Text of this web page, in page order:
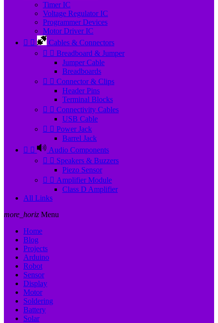
Timer IC
Voltage Regulator IC
Programmer Devices
Motor Driver IC
 
Cables & Connectors
  Breadboard & Jumper
Jumper Cable
Breadboards
  Connector & Clips
Header Pins
Terminal Blocks
  Connectivity Cables
USB Cable
  Power Jack
Barrel Jack
 
Audio Components
  Speakers & Buzzers
Piezo Sensor
  Amplifier Module
Class D Amplifier
All Links
more_horiz Menu
Home
Blog
Projects
Arduino
Robot
Sensor
Display
Motor
Soldering
Battery
Solar